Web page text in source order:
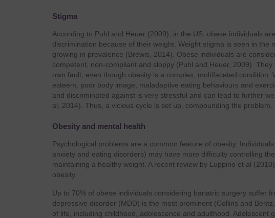
Stigma
According to Puhl and Heuer (2009), in the US, obese individuals
discrimination because of their weight. Weight stigma is seen in
growing in prevalence (Brewis, 2014). Obese individuals are
competent, non-compliant and sloppy (Puhl and Heuer, 2009).
own fault, even though obesity is a complex, multifaceted
esteem, poor body image, maladaptive eating behaviours and
and discriminated against is very stressful and can lead to further
al, 2014). Thus, a vicious cycle is set up, compounding the problem.
Obesity and mental health
Psychological problems are a common feature of obesity.
anxiety and eating disorders) may have more difficulty controlling
maintaining a healthy weight. A recent review by Luppino et al
obesity.
Up to 70% of obese individuals considering bariatric surgery suffer
depressive disorder (MDD) is the most prominent (Collins and
of life, including childhood, adolescence and adulthood.